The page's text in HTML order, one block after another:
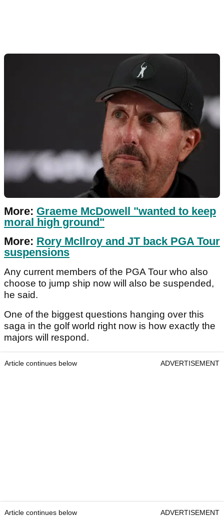
More: Graeme McDowell "wanted to keep
moral high ground"
More: Rory McIlroy and JT back PGA Tour
suspensions
Any current members of the PGA Tour who also
choose to jump ship now will also be suspended,
he said.
One of the biggest questions hanging over this
saga in the golf world right now is how exactly the
majors will respond.
Article continues below ADVERTISEMENT
Article continues below ADVERTISEMENT